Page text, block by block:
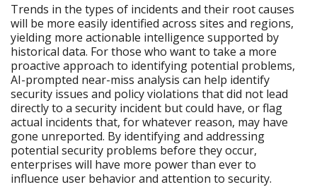
Trends in the types of incidents and their root causes
will be more easily identified across sites and regions,
yielding more actionable intelligence supported by
historical data. For those who want to take a more
proactive approach to identifying potential problems,
AI-prompted near-miss analysis can help identify
security issues and policy violations that did not lead
directly to a security incident but could have, or flag
actual incidents that, for whatever reason, may have
gone unreported. By identifying and addressing
potential security problems before they occur,
enterprises will have more power than ever to
influence user behavior and attention to security.